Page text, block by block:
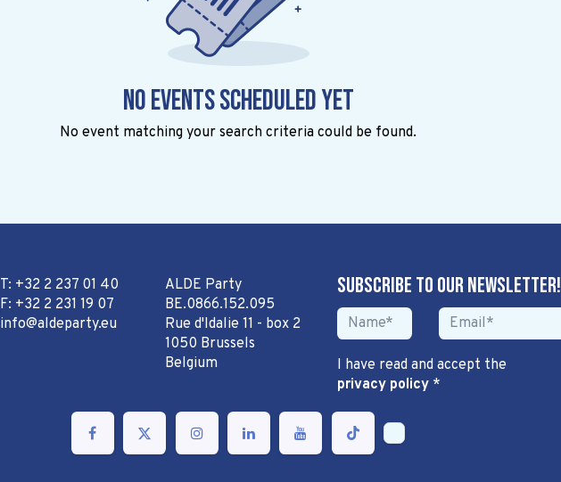
No events scheduled yet
No event matching your search criteria could be found.
T: +32 2 237 01 40
F: +32 2 231 19 07
info@aldeparty.eu
ALDE Party
BE.0866.152.095
Rue d'Idalie 11 - box 2
1050 Brussels
Belgium
Subscribe to our newsletter!
I have read and accept the
privacy policy*